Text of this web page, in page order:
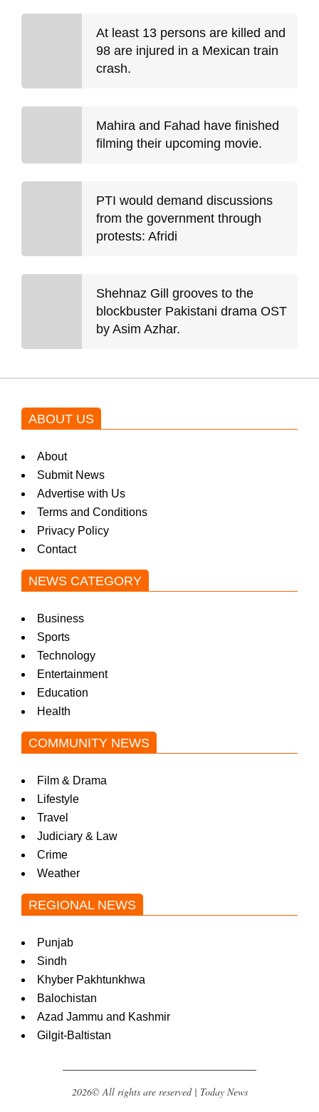
At least 13 persons are killed and
98 are injured in a Mexican train
crash.
Mahira and Fahad have finished
filming their upcoming movie.
PTI would demand discussions
from the government through
protests: Afridi
Shehnaz Gill grooves to the
blockbuster Pakistani drama OST
by Asim Azhar.
ABOUT US
About
Submit News
Advertise with Us
Terms and Conditions
Privacy Policy
Contact
NEWS CATEGORY
Business
Sports
Technology
Entertainment
Education
Health
COMMUNITY NEWS
Film & Drama
Lifestyle
Travel
Judiciary & Law
Crime
Weather
REGIONAL NEWS
Punjab
Sindh
Khyber Pakhtunkhwa
Balochistan
Azad Jammu and Kashmir
Gilgit-Baltistan
2026© All rights are reserved | Today News